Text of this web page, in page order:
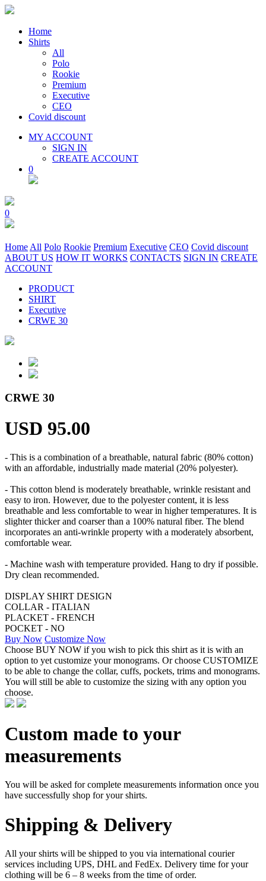
Home
Shirts
All
Polo
Rookie
Premium
Executive
CEO
Covid discount
MY ACCOUNT
SIGN IN
CREATE ACCOUNT
0
0
Home All Polo Rookie Premium Executive CEO Covid discount
ABOUT US HOW IT WORKS CONTACTS SIGN IN CREATE
ACCOUNT
PRODUCT
SHIRT
Executive
CRWE 30
CRWE 30
USD 95.00
- This is a combination of a breathable, natural fabric (80% cotton)
with an affordable, industrially made material (20% polyester).
- This cotton blend is moderately breathable, wrinkle resistant and
easy to iron. However, due to the polyester content, it is less
breathable and less comfortable to wear in higher temperatures. It is
slighter thicker and coarser than a 100% natural fiber. The blend
incorporates an anti-wrinkle property with a moderately absorbent,
comfortable wear.
- Machine wash with temperature provided. Hang to dry if possible.
Dry clean recommended.
DISPLAY SHIRT DESIGN
COLLAR - ITALIAN
PLACKET - FRENCH
POCKET - NO
Buy Now Customize Now
Choose BUY NOW if you wish to pick this shirt as it is with an
option to yet customize your monograms. Or choose CUSTOMIZE
to be able to change the collar, cuffs, pockets, trims and monograms.
You will still be able to customize the sizing with any option you
choose.
Custom made to your
measurements
You will be asked for complete measurements information once you
have successfully shop for your shirts.
Shipping & Delivery
All your shirts will be shipped to you via international courier
services including UPS, DHL and FedEx. Delivery time for your
clothing will be 6 – 8 weeks from the time of order.